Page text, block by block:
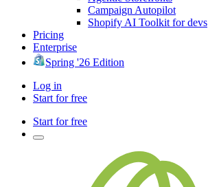
Campaign Autopilot
Shopify AI Toolkit for devs
Pricing
Enterprise
Spring '26 Edition
Log in
Start for free
Start for free